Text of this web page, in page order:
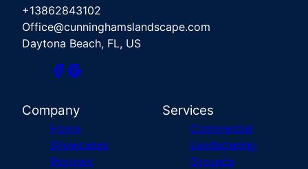
+13862843102
Office@cunninghamslandscape.com
Daytona Beach, FL, US
Company
Home
Showcases
Reviews
Services
Commercial
Landscaping
Grounds